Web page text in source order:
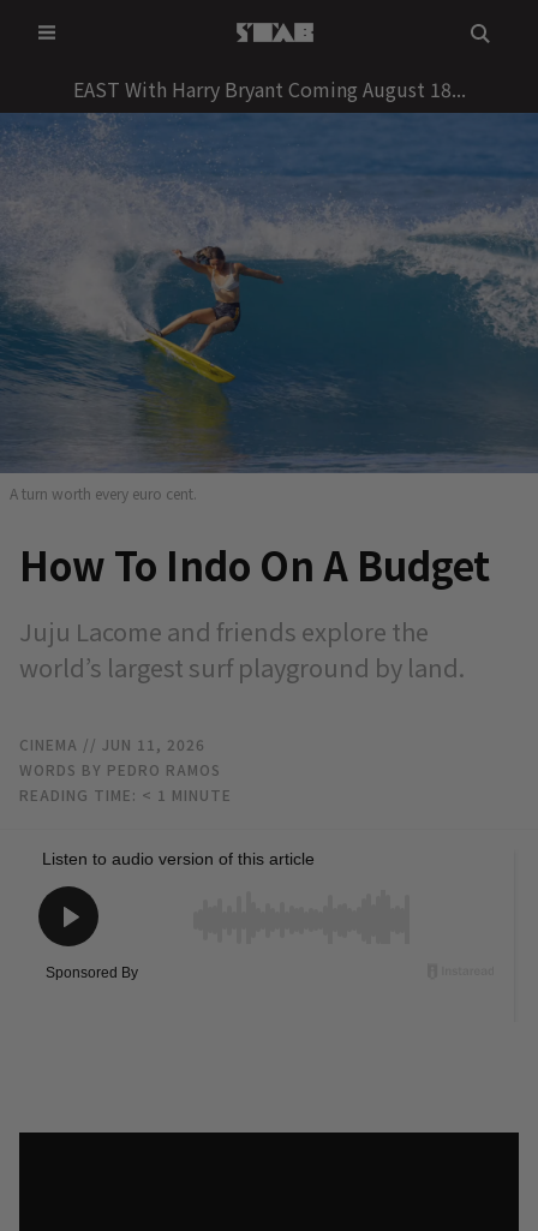
to
EAST With Harry Bryant Coming August 18...
A turn worth every euro cent.
How To Indo On A Budget
Juju Lacome and friends explore the
world’s largest surf playground by land.
CINEMA // JUN 11, 2026
WORDS BY PEDRO RAMOS
READING TIME: < 1 MINUTE